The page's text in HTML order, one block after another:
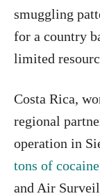
smuggling
for a country
limited
Costa Rica,
regional
operation in
tons of cocaine
and Air